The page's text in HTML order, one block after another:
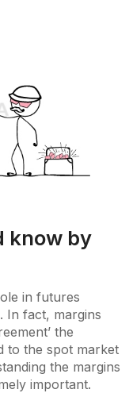
know by
in futures
In fact, margins
the
to the spot market
the margins
important.